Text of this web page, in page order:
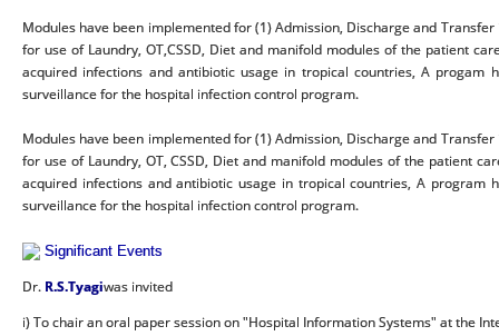
Modules have been implemented for (1) Admission, Discharge and
for use of Laundry, OT,CSSD, Diet and manifold modules of the patient
acquired infections and antibiotic usage in tropical countries, A progam
surveillance for the hospital infection control program.
Modules have been implemented for (1) Admission, Discharge and
for use of Laundry, OT, CSSD, Diet and manifold modules of the patient
acquired infections and antibiotic usage in tropical countries, A
surveillance for the hospital infection control program.
Significant Events
Dr. R.S.Tyagiwas invited
i) To chair an oral paper session on "Hospital Information Systems" at the